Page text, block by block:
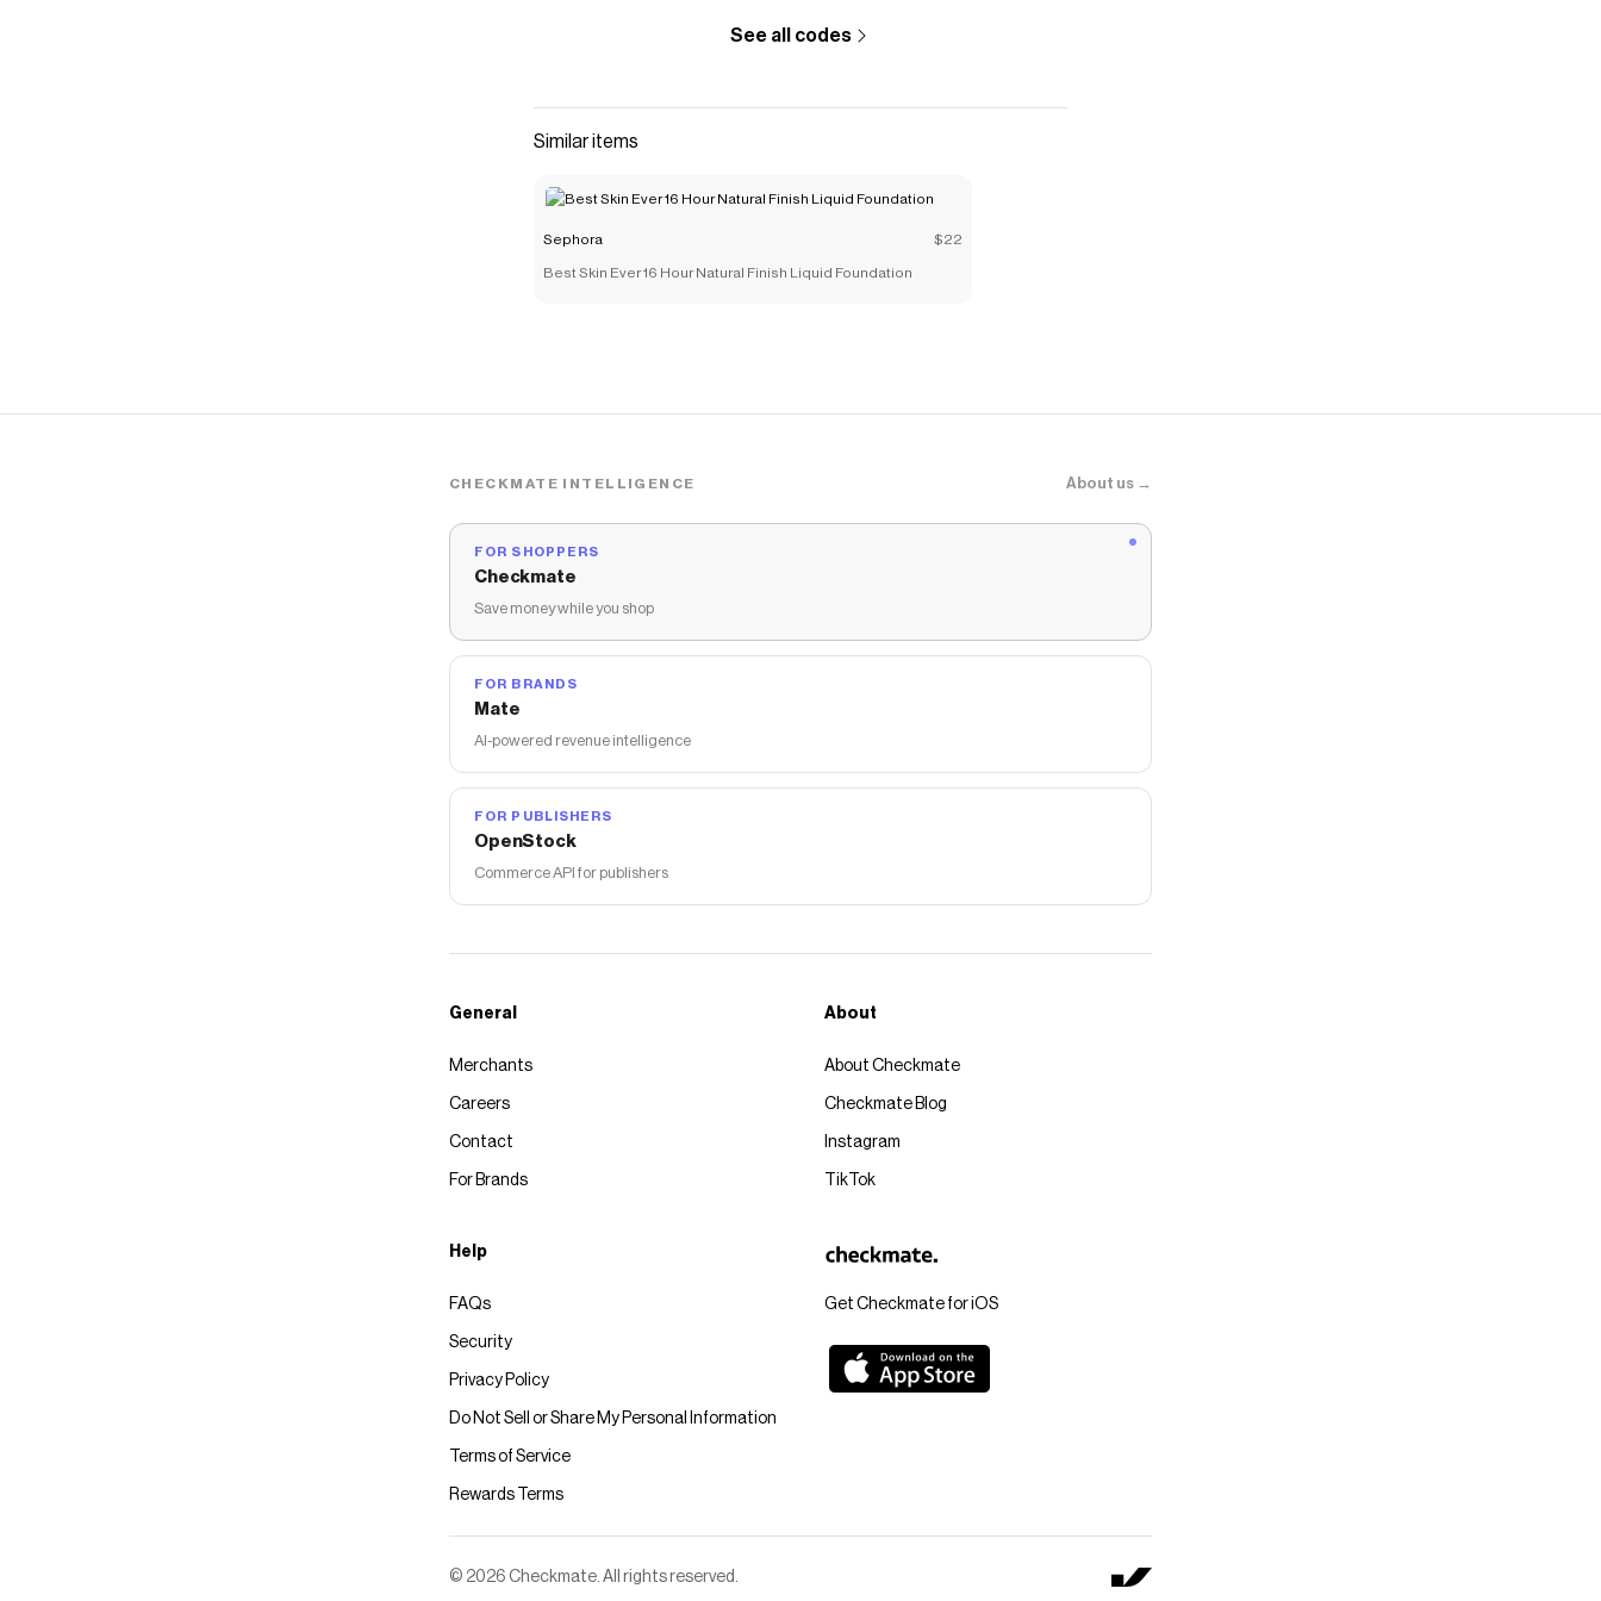
See all codes
Similar items
Sephora $22
Best Skin Ever 16 Hour Natural Finish Liquid Foundation
CHECKMATE INTELLIGENCE About us →
FOR SHOPPERS
Checkmate
Save money while you shop
FOR BRANDS
Mate
AI-powered revenue intelligence
FOR PUBLISHERS
OpenStock
Commerce API for publishers
Get Checkmate for iOS
General
Merchants
Careers
Contact
For Brands
About
About Checkmate
Checkmate Blog
Instagram
TikTok
Help
FAQs
Security
Privacy Policy
Do Not Sell or Share My Personal Information
Terms of Service
Rewards Terms
© 2026 Checkmate. All rights reserved.